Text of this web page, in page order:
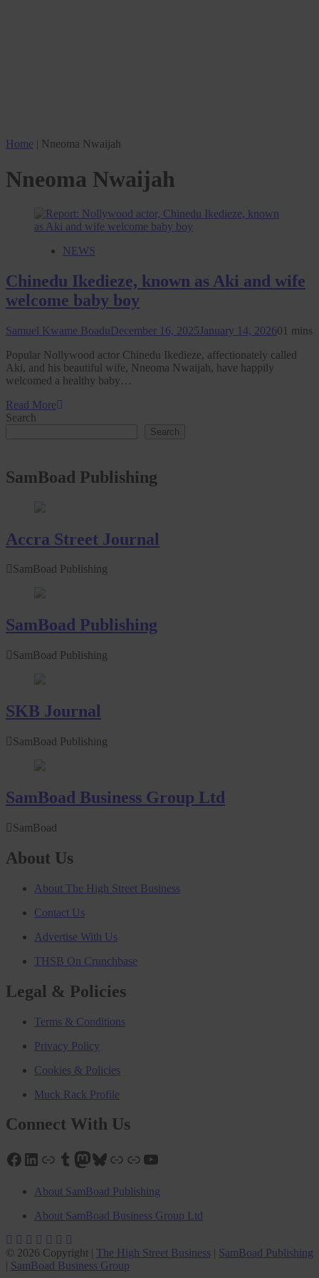
Home | Nneoma Nwaijah
Nneoma Nwaijah
NEWS
Chinedu Ikedieze, known as Aki and wife
welcome baby boy
Samuel Kwame BoaduDecember 16, 2025 January 14, 20260 1 mins
Popular Nollywood actor Chinedu Ikedieze, affectionately called
Aki, and his beautiful wife, Nneoma Nwaijah, have happily
welcomed a healthy baby…
Read More
Search
Search
SamBoad Publishing
Accra Street Journal
SamBoad Publishing
SamBoad Publishing
SamBoad Publishing
SKB Journal
SamBoad Publishing
SamBoad Business Group Ltd
SamBoad
About Us
About The High Street Business
Contact Us
Advertise With Us
THSB On Crunchbase
Legal & Policies
Terms & Conditions
Privacy Policy
Cookies & Policies
Muck Rack Profile
Connect With Us
Facebook
LinkedIn
LinkTumblr
Mastodon
Bluesky
LinkLinkYouTube
About SamBoad Publishing
About SamBoad Business Group Ltd
© 2026 Copyright | The High Street Business | SamBoad Publishing
| SamBoad Business Group